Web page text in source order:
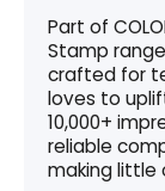
Part of
Stamp
crafted for
loves to
10,000+
reliable
making little